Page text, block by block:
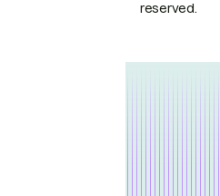
reserved.